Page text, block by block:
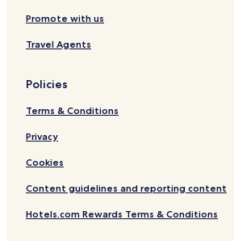
Promote with us
Travel Agents
Policies
Terms & Conditions
Privacy
Cookies
Content guidelines and reporting content
Hotels.com Rewards Terms & Conditions